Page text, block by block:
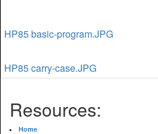
HP85 basic-program.JPG
HP85 carry-case.JPG
Resources:
Home